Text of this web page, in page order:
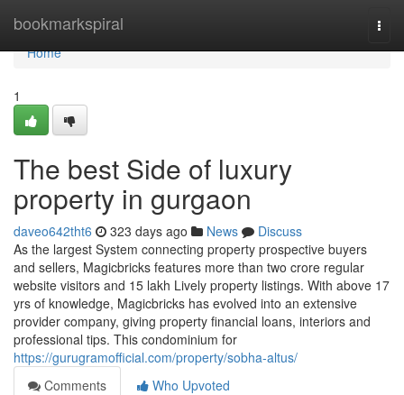
bookmarkspiral
Home
Home
1
The best Side of luxury
property in gurgaon
daveo642tht6 323 days ago News
Discuss
As the largest System connecting property prospective buyers
and sellers, Magicbricks features more than two crore regular
website visitors and 15 lakh Lively property listings. With above 17
yrs of knowledge, Magicbricks has evolved into an extensive
provider company, giving property financial loans, interiors and
professional tips. This condominium for
https://gurugramofficial.com/property/sobha-altus/
Comments
Who Upvoted